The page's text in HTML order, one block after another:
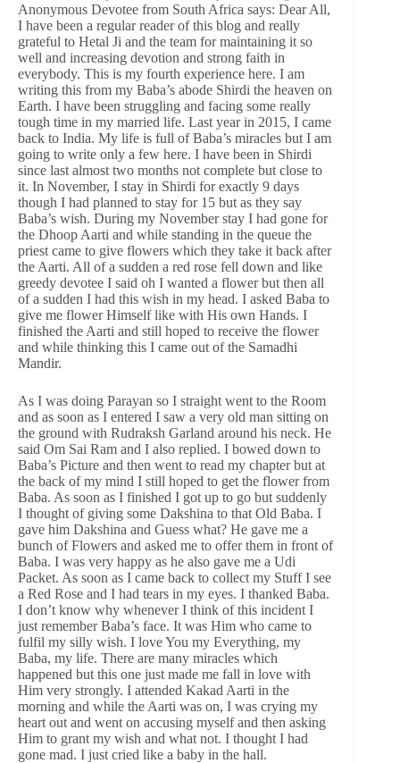
Anonymous Devotee from South Africa says: Dear All,
I have been a regular reader of this blog and really
grateful to Hetal Ji and the team for maintaining it so
well and increasing devotion and strong faith in
everybody. This is my fourth experience here. I am
writing this from my Baba’s abode Shirdi the heaven on
Earth. I have been struggling and facing some really
tough time in my married life. Last year in 2015, I came
back to India. My life is full of Baba’s miracles but I am
going to write only a few here. I have been in Shirdi
since last almost two months not complete but close to
it. In November, I stay in Shirdi for exactly 9 days
though I had planned to stay for 15 but as they say
Baba’s wish. During my November stay I had gone for
the Dhoop Aarti and while standing in the queue the
priest came to give flowers which they take it back after
the Aarti. All of a sudden a red rose fell down and like
greedy devotee I said oh I wanted a flower but then all
of a sudden I had this wish in my head. I asked Baba to
give me flower Himself like with His own Hands. I
finished the Aarti and still hoped to receive the flower
and while thinking this I came out of the Samadhi
Mandir.
As I was doing Parayan so I straight went to the Room
and as soon as I entered I saw a very old man sitting on
the ground with Rudraksh Garland around his neck. He
said Om Sai Ram and I also replied. I bowed down to
Baba’s Picture and then went to read my chapter but at
the back of my mind I still hoped to get the flower from
Baba. As soon as I finished I got up to go but suddenly
I thought of giving some Dakshina to that Old Baba. I
gave him Dakshina and Guess what? He gave me a
bunch of Flowers and asked me to offer them in front of
Baba. I was very happy as he also gave me a Udi
Packet. As soon as I came back to collect my Stuff I see
a Red Rose and I had tears in my eyes. I thanked Baba.
I don’t know why whenever I think of this incident I
just remember Baba’s face. It was Him who came to
fulfil my silly wish. I love You my Everything, my
Baba, my life. There are many miracles which
happened but this one just made me fall in love with
Him very strongly. I attended Kakad Aarti in the
morning and while the Aarti was on, I was crying my
heart out and went on accusing myself and then asking
Him to grant my wish and what not. I thought I had
gone mad. I just cried like a baby in the hall.